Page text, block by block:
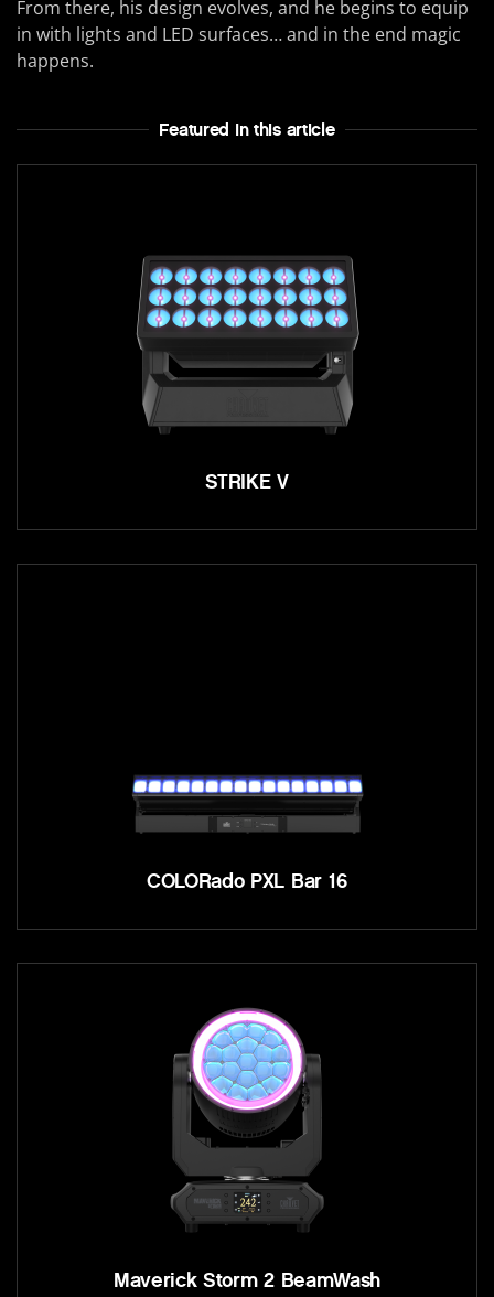
From there, his design evolves, and he begins to equip
in with lights and LED surfaces… and in the end magic
happens.
Featured In this article
STRIKE V
COLORado PXL Bar 16
Maverick Storm 2 BeamWash